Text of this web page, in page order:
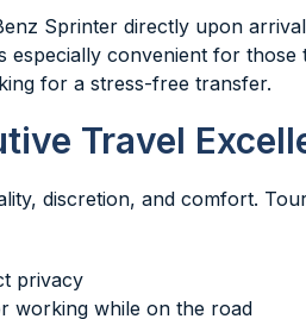
Sprinter directly upon
especially convenient for
for a stress-free transfer.
Travel
discretion, and comfort.
privacy
working while on the road